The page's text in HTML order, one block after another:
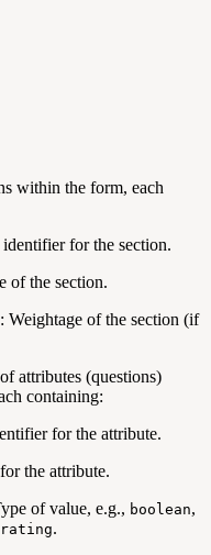
within the form, each
for the section.
of the section.
: Weightage of the section (if
attributes (questions)
containing:
for the attribute.
the attribute.
of value, e.g., boolean,
.